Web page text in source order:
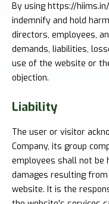
By using https://
indemnify and hold
directors, employees,
demands, liabilities,
use of the website or
objection.
Liability
The user or visitor
Company, its group
employees shall not be
damages resulting
website. It is the